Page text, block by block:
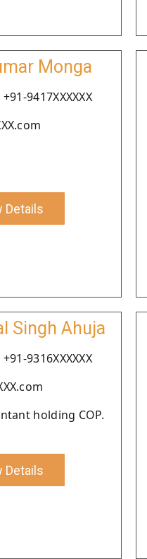
Monga
9417XXXXXX
Details
Singh Ahuja
9316XXXXXX
holding COP.
Details